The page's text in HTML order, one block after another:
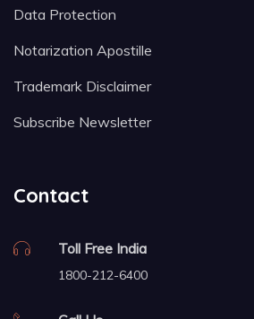
Data Protection
Notarization Apostille
Trademark Disclaimer
Subscribe Newsletter
Contact
Toll Free India
1800-212-6400